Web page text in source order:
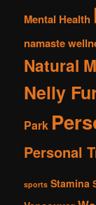
Mental Health
namaste
Natural
Nelly
Park
Personal
sports Stamina